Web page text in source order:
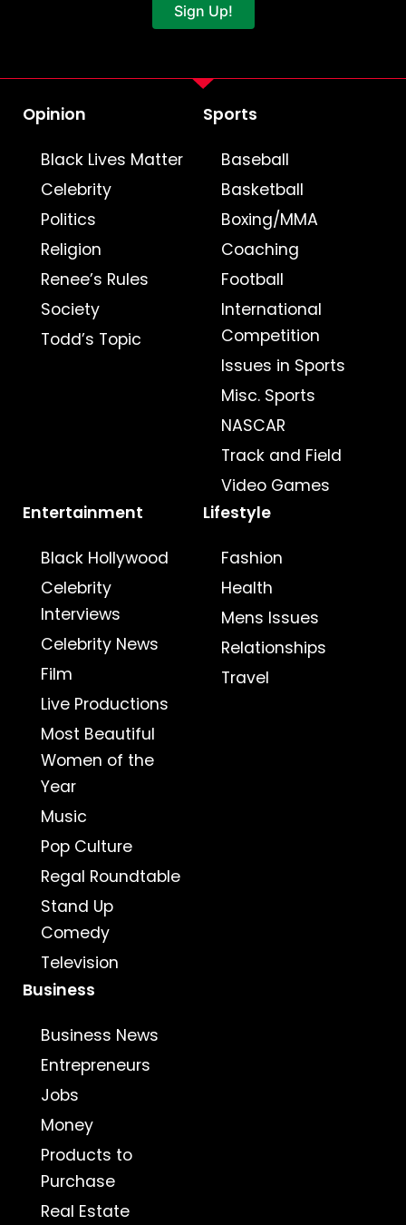
Sign Up!
Opinion
Black Lives Matter
Celebrity
Politics
Religion
Renee’s Rules
Society
Todd’s Topic
Sports
Baseball
Basketball
Boxing/MMA
Coaching
Football
International
Competition
Issues in Sports
Misc. Sports
NASCAR
Track and Field
Video Games
Entertainment
Black Hollywood
Celebrity
Interviews
Celebrity News
Film
Live Productions
Most Beautiful
Women of the
Year
Music
Pop Culture
Regal Roundtable
Stand Up
Comedy
Television
Lifestyle
Fashion
Health
Mens Issues
Relationships
Travel
Business
Business News
Entrepreneurs
Jobs
Money
Products to
Purchase
Real Estate